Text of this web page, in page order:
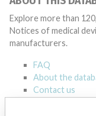
Explore more than
Notices of medical
manufacturers.
FAQ
About the
Contact us